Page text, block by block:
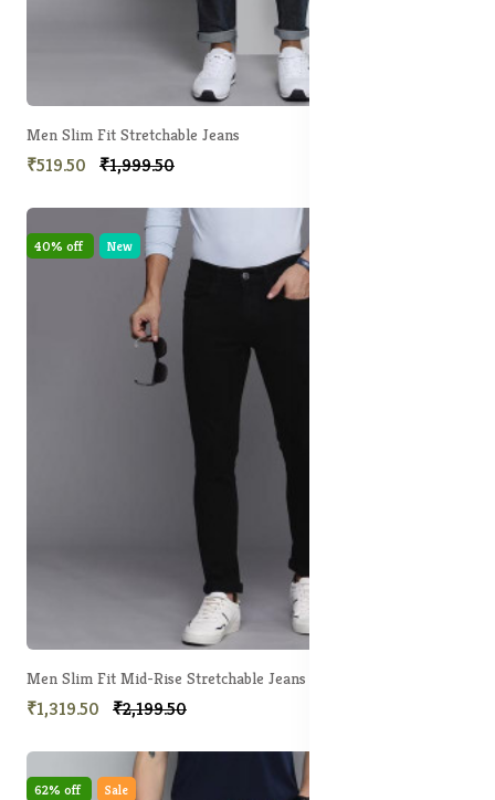
Men Slim Fit Stretchable Jeans
₹519.50 ₹1,999.50
40% off New
Men Slim Fit Mid-Rise Stretchable Jeans
₹1,319.50 ₹2,199.50
62% off Sale